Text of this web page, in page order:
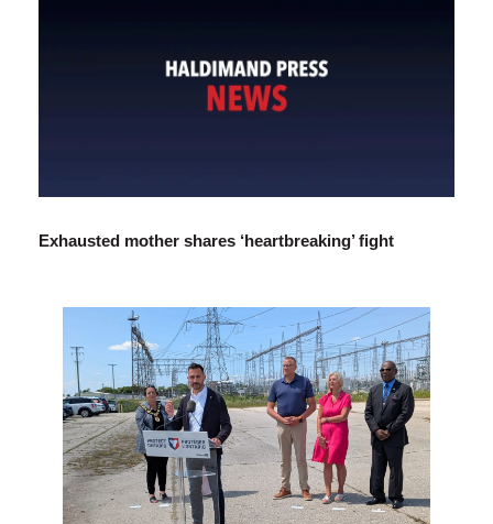
Exhausted mother shares ‘heartbreaking’ fight